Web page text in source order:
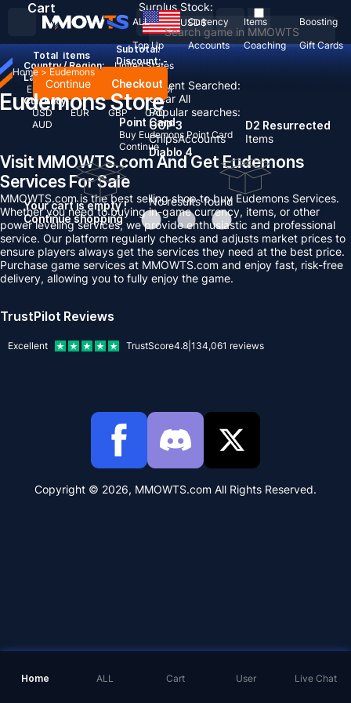
Recent Searched:
Clear All
Popular searches:
GOP 3
ChipsAccounts
D2 Resurrected
Items
Diablo 4
No results found
ALL Currency Items
Boosting
Top Up
Accounts Coaching Gift Cards
USD$
Country / Region:
United States
Language:
English Deutsch FrançaisEspañol
Currency:
USD
EUR GBP
CAD
AUD
Cart
Total items
Subtotal:
Discount: -
Continue Checkout
Your cart is empty !
Continue shopping
Surplus Stock:
Home ALL Cart User Live Chat
Home > Eudemons
Eudemons Store
Point Card
Buy Eudemons Point Card
Continue
Visit MMOWTS.com And Get Eudemons
Services For Sale
MMOWTS.com is the best selling shop to buy Eudemons Services.
Whether you need to buying in-game currency, items, or other
power leveling services, we provide enthusiastic and professional
service. Our platform regularly checks and adjusts market prices to
ensure players always get the services they need at the best price.
Purchase game services at MMOWTS.com and enjoy fast, risk-free
delivery, allowing you to fully enjoy the game.
TrustPilot Reviews
Excellent TrustScore4.8 134,061 reviews
Copyright © 2026, MMOWTS.com All Rights Reserved.